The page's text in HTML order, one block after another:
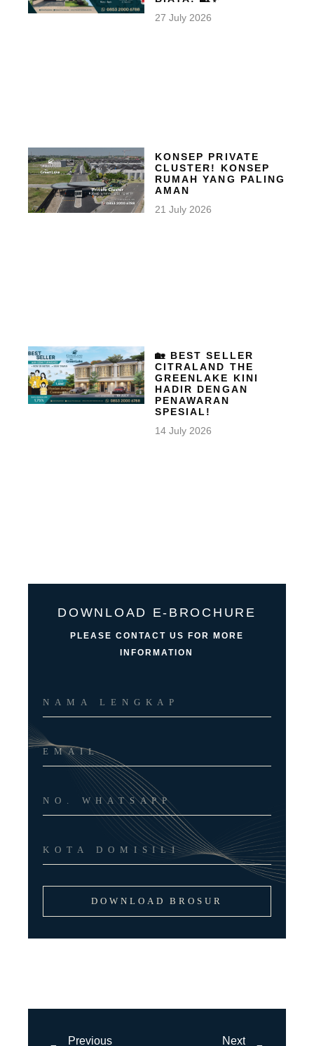
27 July 2026
KONSEP PRIVATE
CLUSTER! KONSEP
RUMAH YANG PALING
AMAN
21 July 2026
🏡 BEST SELLER
CITRALAND THE
GREENLAKE KINI
HADIR DENGAN
PENAWARAN
SPESIAL!
14 July 2026
DOWNLOAD E-BROCHURE
PLEASE CONTACT US FOR MORE
INFORMATION
DOWNLOAD BROSUR
Previous Next